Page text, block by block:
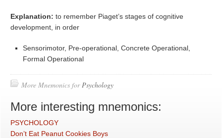
Explanation: to remember Piaget’s stages of cognitive
development, in order
Sensorimotor, Pre-operational, Concrete Operational,
Formal Operational
More Mnemonics forPsychology
More interesting mnemonics:
PSYCHOLOGY
Don’t Eat Peanut Cookies Boys